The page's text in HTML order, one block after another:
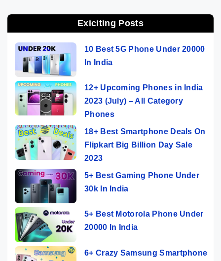
Exiciting Posts
10 Best 5G Phone Under 20000
In India
12+ Upcoming Phones in India
2023 (July) – All Category
Phones
18+ Best Smartphone Deals On
Flipkart Big Billion Day Sale
2023
5+ Best Gaming Phone Under
30k In India
5+ Best Motorola Phone Under
20000 In India
6+ Crazy Samsung Smartphone